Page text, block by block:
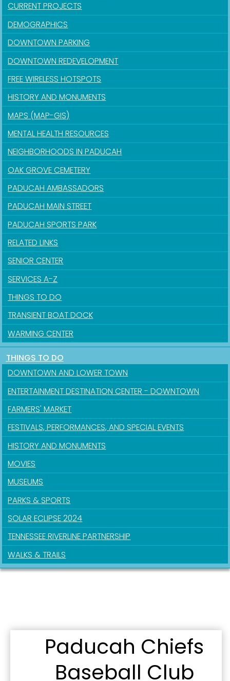
CURRENT PROJECTS
DEMOGRAPHICS
DOWNTOWN PARKING
DOWNTOWN REDEVELOPMENT
FREE WIRELESS HOTSPOTS
HISTORY AND MONUMENTS
MAPS (MAP-GIS)
MENTAL HEALTH RESOURCES
NEIGHBORHOODS IN PADUCAH
OAK GROVE CEMETERY
PADUCAH AMBASSADORS
PADUCAH MAIN STREET
PADUCAH SPORTS PARK
RELATED LINKS
SENIOR CENTER
SERVICES A-Z
THINGS TO DO
TRANSIENT BOAT DOCK
WARMING CENTER
THINGS TO DO
DOWNTOWN AND LOWER TOWN
ENTERTAINMENT DESTINATION CENTER - DOWNTOWN
FARMERS' MARKET
FESTIVALS, PERFORMANCES, AND SPECIAL EVENTS
HISTORY AND MONUMENTS
MOVIES
MUSEUMS
PARKS & SPORTS
SOLAR ECLIPSE 2024
TENNESSEE RIVERLINE PARTNERSHIP
WALKS & TRAILS
Paducah Chiefs
Baseball Club
Sign up for updates!
Get news from the City of Paducah in your inbox.